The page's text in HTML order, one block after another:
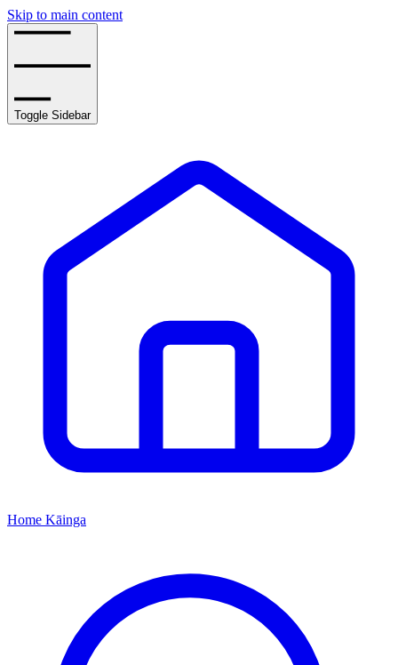
Skip to main content
Toggle Sidebar
Home Kāinga